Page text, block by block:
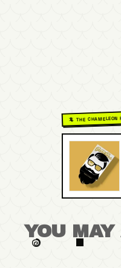
🦎 THE CHAMELEON
YOU